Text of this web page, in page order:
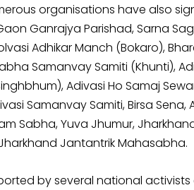
organisations have also
Ganrajya Parishad, Sarna
Adhikar Manch (Bokaro),
Samanvay Samiti (Khunti),
Adivasi Ho Samaj
Samanvay Samiti, Birsa Sena,
Sabha, Yuva Jhumur,
Jantantrik Mahasabha.
by several national